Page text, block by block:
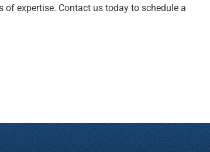
of expertise. Contact us today to schedule a